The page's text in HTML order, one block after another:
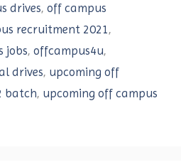
drives, off campus
recruitment 2021,
jobs, offcampus4u,
drives, upcoming off
batch, upcoming off campus